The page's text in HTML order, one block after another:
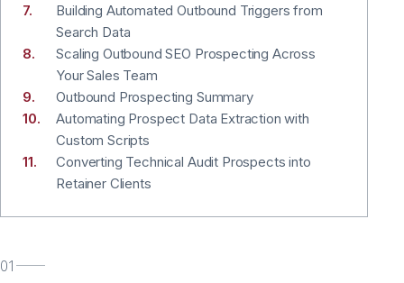
Building Automated Outbound Triggers from
Search Data
Scaling Outbound SEO Prospecting Across
Your Sales Team
Outbound Prospecting Summary
Automating Prospect Data Extraction with
Custom Scripts
Converting Technical Audit Prospects into
Retainer Clients
01